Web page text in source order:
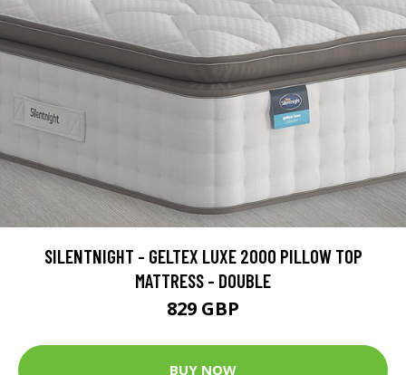
SILENTNIGHT - GELTEX LUXE 2000 PILLOW TOP
MATTRESS - DOUBLE
829 GBP
BUY NOW